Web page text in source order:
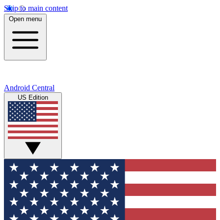
Skip to main content
Open menu
Android Central
US Edition